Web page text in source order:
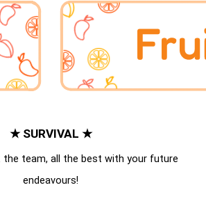
★ SURVIVAL ★
team, all the best with your future
endeavours!